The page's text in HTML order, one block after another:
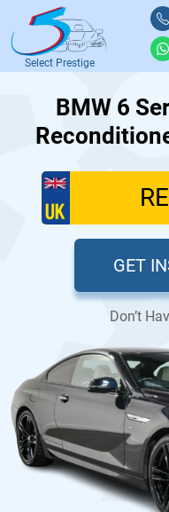
Select Prestige
BMW 6
GET
Don’t